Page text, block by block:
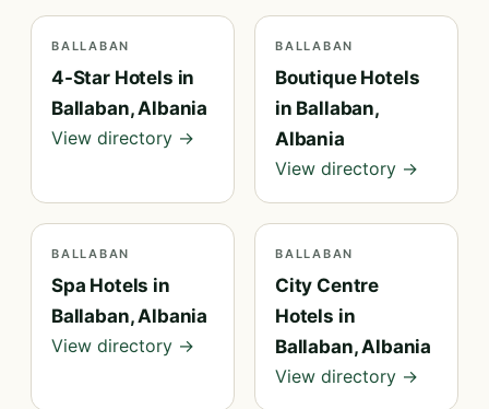
BALLABAN
4-Star Hotels in
Ballaban, Albania
View directory →
BALLABAN
Boutique Hotels
in Ballaban,
Albania
View directory →
BALLABAN
Spa Hotels in
Ballaban, Albania
View directory →
BALLABAN
City Centre
Hotels in
Ballaban, Albania
View directory →